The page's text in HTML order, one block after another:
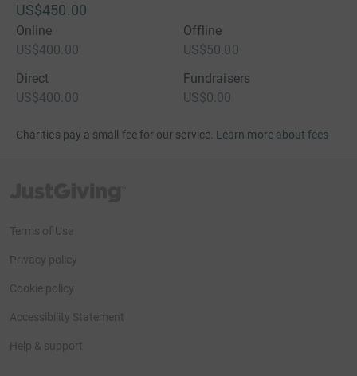
US$450.00
Online
US$400.00
Offline
US$50.00
Direct
US$400.00
Fundraisers
US$0.00
Charities pay a small fee for our service. Learn more about fees
Terms of Use
Privacy policy
Cookie policy
Accessibility Statement
Help & support